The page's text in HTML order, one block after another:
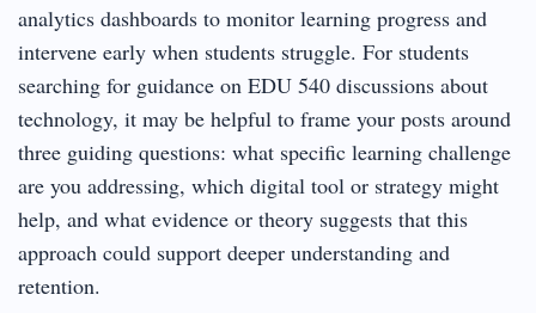
analytics dashboards to monitor learning progress and
intervene early when students struggle. For students
searching for guidance on EDU 540 discussions about
technology, it may be helpful to frame your posts around
three guiding questions: what specific learning challenge
are you addressing, which digital tool or strategy might
help, and what evidence or theory suggests that this
approach could support deeper understanding and
retention.